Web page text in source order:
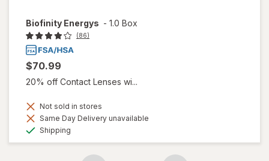
Biofinity Energys - 1.0 Box
(86)
$70.99
20% off Contact Lenses wi...
Not sold in stores
Same Day Delivery unavailable
Shipping